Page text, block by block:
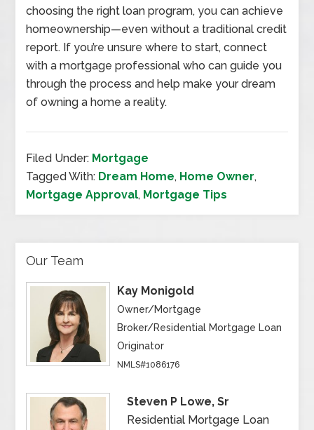
choosing the right loan program, you can achieve
homeownership—even without a traditional credit
report. If you’re unsure where to start, connect
with a mortgage professional who can guide you
through the process and help make your dream
of owning a home a reality.
Filed Under: Mortgage
Tagged With: Dream Home, Home Owner,
Mortgage Approval, Mortgage Tips
Our Team
Kay Monigold
Owner/Mortgage
Broker/Residential Mortgage Loan
Originator
NMLS#1086176
Steven P Lowe, Sr
Residential Mortgage Loan